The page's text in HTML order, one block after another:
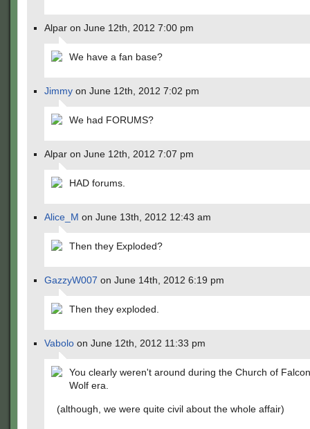
Alpar on June 12th, 2012 7:00 pm
We have a fan base?
Jimmy on June 12th, 2012 7:02 pm
We had FORUMS?
Alpar on June 12th, 2012 7:07 pm
HAD forums.
Alice_M on June 13th, 2012 12:43 am
Then they Exploded?
GazzyW007 on June 14th, 2012 6:19 pm
Then they exploded.
Vabolo on June 12th, 2012 11:33 pm
You clearly weren't around during the Church of
Wolf era.
(although, we were quite civil about the whole affair)